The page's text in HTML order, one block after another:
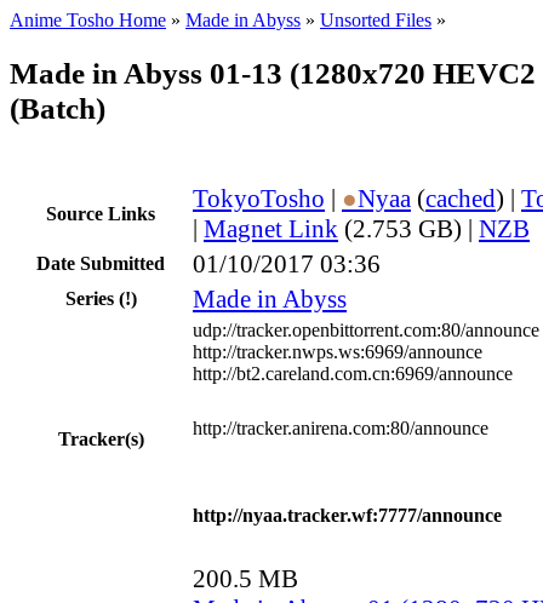
Anime Tosho Home » Made in Abyss » Unsorted Files »
Made in Abyss 01-13 (1280x720
(Batch)
Source Links
TokyoTosho | ●Nyaa (cached) |
| Magnet Link (2.753 GB) | NZB
Date Submitted 01/10/2017 03:36
Series (!) Made in Abyss
Tracker(s)
udp://tracker.openbittorrent.com:80/announce
http://tracker.nwps.ws:6969/announce
http://bt2.careland.com.cn:6969/announce
http://tracker.anirena.com:80/announce
http://nyaa.tracker.wf:7777/announce
200.5 MB